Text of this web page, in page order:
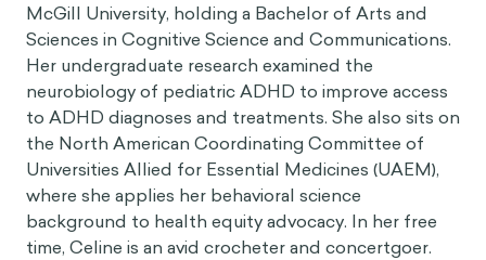
McGill University, holding a Bachelor of Arts and
Sciences in Cognitive Science and Communications.
Her undergraduate research examined the
neurobiology of pediatric ADHD to improve access
to ADHD diagnoses and treatments. She also sits on
the North American Coordinating Committee of
Universities Allied for Essential Medicines (UAEM),
where she applies her behavioral science
background to health equity advocacy. In her free
time, Celine is an avid crocheter and concertgoer.